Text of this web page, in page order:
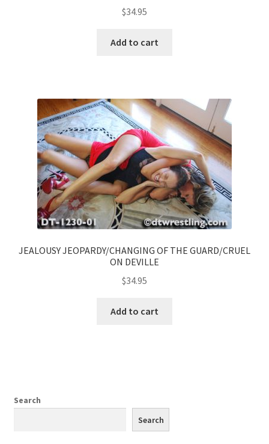
$34.95
Add to cart
JEALOUSY JEOPARDY/CHANGING OF THE GUARD/CRUEL
ON DEVILLE
$34.95
Add to cart
Search
Search